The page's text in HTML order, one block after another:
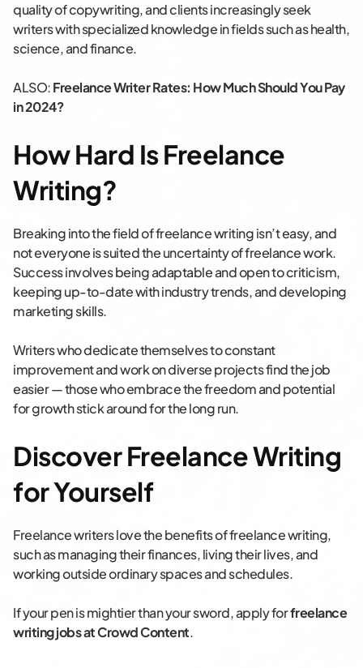
quality of copywriting, and clients increasingly seek
writers with specialized knowledge in fields such as health,
science, and finance.
ALSO:Freelance Writer Rates: How Much Should You Pay
in 2024?
How Hard Is Freelance
Writing?
Breaking into the field of freelance writing isn’t easy, and
not everyone is suited the uncertainty of freelance work.
Success involves being adaptable and open to criticism,
keeping up-to-date with industry trends, and developing
marketing skills.
Writers who dedicate themselves to constant
improvement and work on diverse projects find the job
easier — those who embrace the freedom and potential
for growth stick around for the long run.
Discover Freelance Writing
for Yourself
Freelance writers love the benefits of freelance writing,
such as managing their finances, living their lives, and
working outside ordinary spaces and schedules.
If your pen is mightier than your sword, apply forfreelance
writing jobs at Crowd Content.